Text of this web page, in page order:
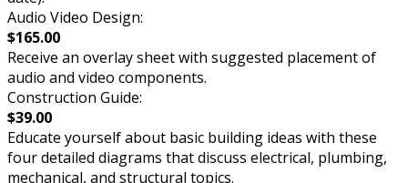
Audio Video Design:
$165.00
Receive an overlay sheet with suggested placement of
audio and video components.
Construction Guide:
$39.00
Educate yourself about basic building ideas with these
four detailed diagrams that discuss electrical, plumbing,
mechanical, and structural topics.